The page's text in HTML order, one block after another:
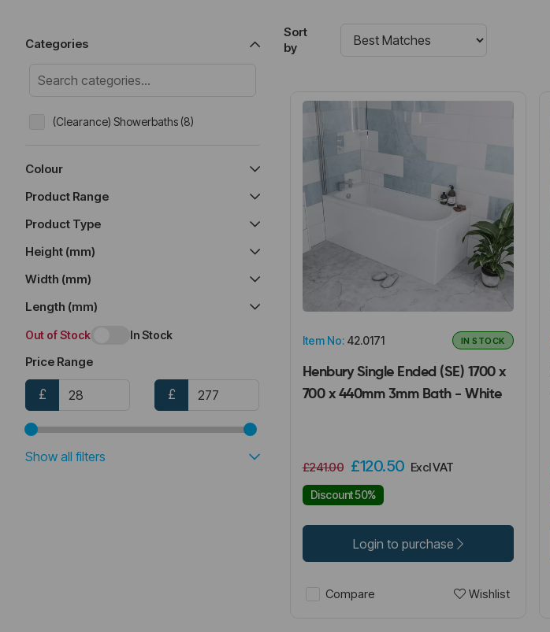
Categories
(Clearance) Showerbaths (8)
Colour
Product Range
Product Type
Height (mm)
Width (mm)
Length (mm)
Out of Stock In Stock
Price Range
£ £
Show all filters
Sort
by
Item No:42.0171 IN STOCK
Henbury Single Ended (SE) 1700 x
700 x 440mm 3mm Bath - White
£241.00 £120.50 Excl VAT
Discount 50%
Login to purchase
Compare Wishlist